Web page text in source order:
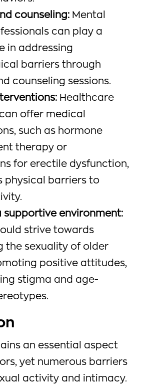
counseling: Mental
can play a
in addressing
barriers through
counseling sessions.
Healthcare
offer medical
such as hormone
therapy or
for erectile dysfunction,
physical barriers to
supportive environment:
strive towards
the sexuality of older
positive attitudes,
stigma and age-
an essential aspect
yet numerous barriers
activity and intimacy.